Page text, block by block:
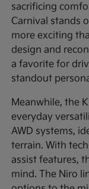
sacrificing
Carnival stands
more exciting
design and
a favorite for
standout
Meanwhile, the
everyday
AWD systems,
terrain. With
assist features,
mind. The Niro